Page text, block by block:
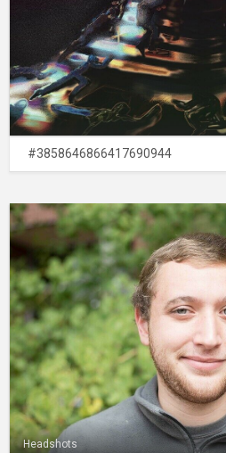
#3858646866417690944
Headshots